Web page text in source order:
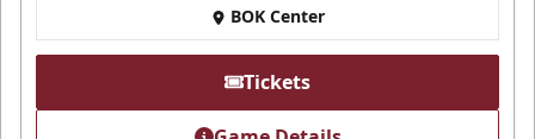
BOK Center
Tickets